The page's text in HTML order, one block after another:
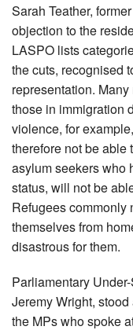
Sarah Teather,
objection to the
LASPO lists
the cuts, recognised
representation.
those in immigration
violence, for
therefore not be able
asylum seekers who
status, will not be
Refugees commonly
themselves from
disastrous for them.
Parliamentary
Jeremy Wright,
the MPs who spoke